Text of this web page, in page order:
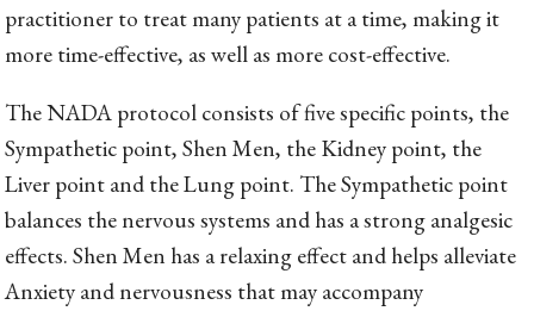
practitioner to treat many patients at a time, making it
more time-effective, as well as more cost-effective.
The NADA protocol consists of five specific points, the
Sympathetic point, Shen Men, the Kidney point, the
Liver point and the Lung point. The Sympathetic point
balances the nervous systems and has a strong analgesic
effects. Shen Men has a relaxing effect and helps alleviate
Anxiety and nervousness that may accompany